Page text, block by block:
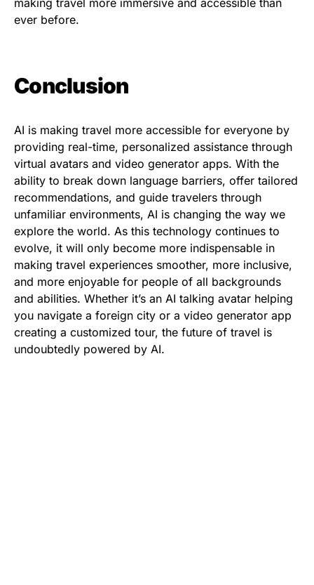
making travel more immersive and accessible than
ever before.
Conclusion
AI is making travel more accessible for everyone by
providing real-time, personalized assistance through
virtual avatars and video generator apps. With the
ability to break down language barriers, offer tailored
recommendations, and guide travelers through
unfamiliar environments, AI is changing the way we
explore the world. As this technology continues to
evolve, it will only become more indispensable in
making travel experiences smoother, more inclusive,
and more enjoyable for people of all backgrounds
and abilities. Whether it’s an AI talking avatar helping
you navigate a foreign city or a video generator app
creating a customized tour, the future of travel is
undoubtedly powered by AI.